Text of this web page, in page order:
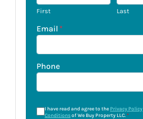
First Last
Email *
Phone
I have read and agree to the Privacy Policy
Conditionsof We Buy Property LLC.*